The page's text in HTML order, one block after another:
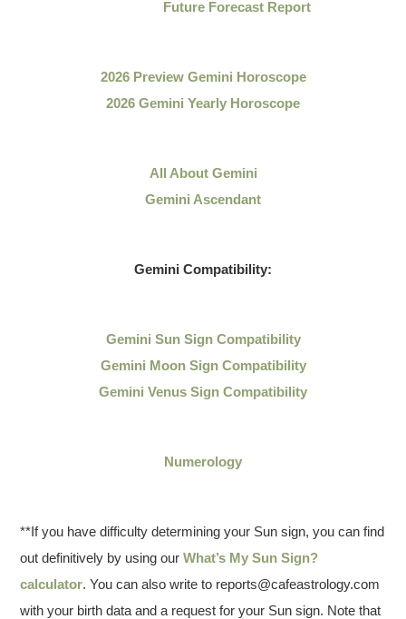
Future Forecast Report
2026 Preview Gemini Horoscope
2026 Gemini Yearly Horoscope
All About Gemini
Gemini Ascendant
Gemini Compatibility:
Gemini Sun Sign Compatibility
Gemini Moon Sign Compatibility
Gemini Venus Sign Compatibility
Numerology
**If you have difficulty determining your Sun sign, you can find
out definitively by using ourWhat’s My Sun Sign?
calculator. You can also write to reports@cafeastrology.com
with your birth data and a request for your Sun sign. Note that